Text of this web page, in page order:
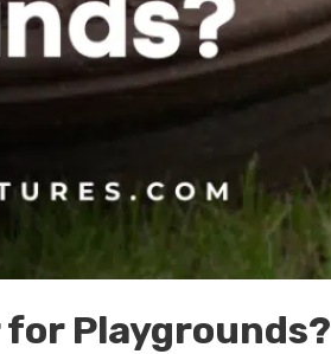
for Playgrounds?